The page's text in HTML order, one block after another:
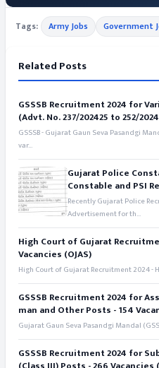
Tags: Army Jobs Government
Related Posts
GSSSB Recruitment 2024 for
(Advt. No. 237/202425 to 252/
GSSSB - Gujarat Gaun Seva Pasandgi
var...
Gujarat Police
Constable and PSI
Recently Gujarat Police
Advertisement for th...
High Court of Gujarat
Vacancies (OJAS)
High Court of Gujarat Recruitment 2024 -
GSSSB Recruitment 2024 for
man and Other Posts - 154
Gujarat Gaun Seva Pasandgi Mandal
GSSSB Recruitment 2024 for